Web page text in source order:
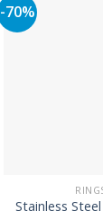
-70%
Stainless